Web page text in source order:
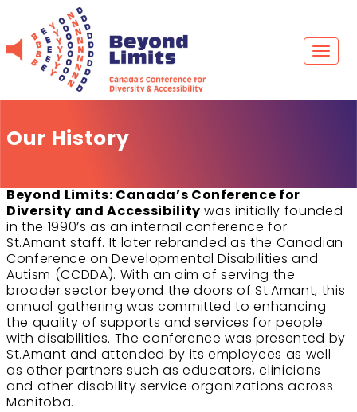
content
Our History
Beyond Limits: Canada’s Conference for
Diversity and Accessibility was initially founded
in the 1990’s as an internal conference for
St.Amant staff. It later rebranded as the Canadian
Conference on Developmental Disabilities and
Autism (CCDDA). With an aim of serving the
broader sector beyond the doors of St.Amant, this
annual gathering was committed to enhancing
the quality of supports and services for people
with disabilities. The conference was presented by
St.Amant and attended by its employees as well
as other partners such as educators, clinicians
and other disability service organizations across
Manitoba.